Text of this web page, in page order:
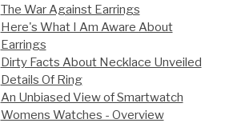
The War Against Earrings
Here's What I Am Aware About
Earrings
Dirty Facts About Necklace Unveiled
Details Of Ring
An Unbiased View of Smartwatch
Womens Watches - Overview